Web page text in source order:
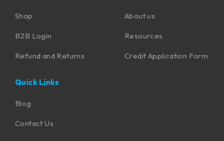
Shop
B2B Login
Refund and Returns
About us
Resources
Credit Application Form
Quick Links
Blog
Contact Us